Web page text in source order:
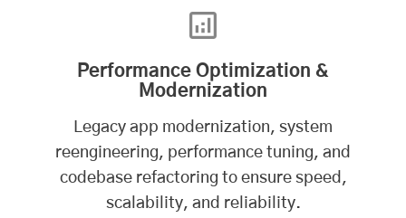
Performance Optimization &
Modernization
Legacy app modernization, system
reengineering, performance tuning, and
codebase refactoring to ensure speed,
scalability, and reliability.